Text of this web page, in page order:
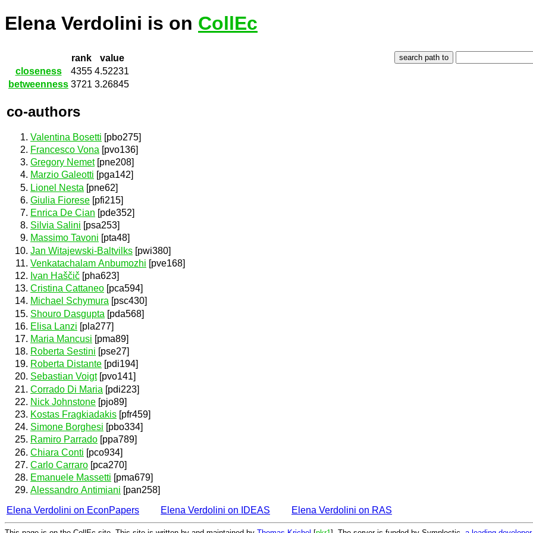
Elena Verdolini is on CollEc
rank
value
closeness
4355 4.52231
betweenness 3721 3.26845
co-authors
Valentina Bosetti [pbo275]
Francesco Vona [pvo136]
Gregory Nemet[pne208]
Marzio Galeotti [pga142]
Lionel Nesta [pne62]
Giulia Fiorese [pfi215]
Enrica De Cian [pde352]
Silvia Salini [psa253]
Massimo Tavoni [pta48]
Jan Witajewski-Baltvilks [pwi380]
Venkatachalam Anbumozhi [pve168]
Ivan Haščič [pha623]
Cristina Cattaneo [pca594]
Michael Schymura [psc430]
Shouro Dasgupta [pda568]
Elisa Lanzi [pla277]
Maria Mancusi [pma89]
Roberta Sestini [pse27]
Roberta Distante [pdi194]
Sebastian Voigt[pvo141]
Corrado Di Maria [pdi223]
Nick Johnstone [pjo89]
Kostas Fragkiadakis [pfr459]
Simone Borghesi [pbo334]
Ramiro Parrado [ppa789]
Chiara Conti [pco934]
Carlo Carraro [pca270]
Emanuele Massetti [pma679]
Alessandro Antimiani [pan258]
Elena Verdolini on EconPapers
Elena Verdolini on IDEAS Elena Verdolini on RAS